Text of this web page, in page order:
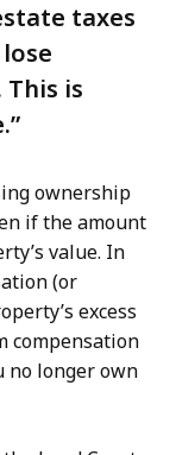
taxes
is
ownership
if the amount
value. In
(or
excess
compensation
no longer own